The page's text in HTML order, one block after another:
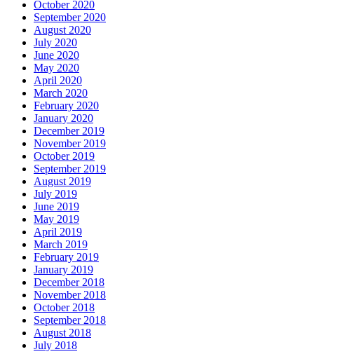
October 2020
September 2020
August 2020
July 2020
June 2020
May 2020
April 2020
March 2020
February 2020
January 2020
December 2019
November 2019
October 2019
September 2019
August 2019
July 2019
June 2019
May 2019
April 2019
March 2019
February 2019
January 2019
December 2018
November 2018
October 2018
September 2018
August 2018
July 2018